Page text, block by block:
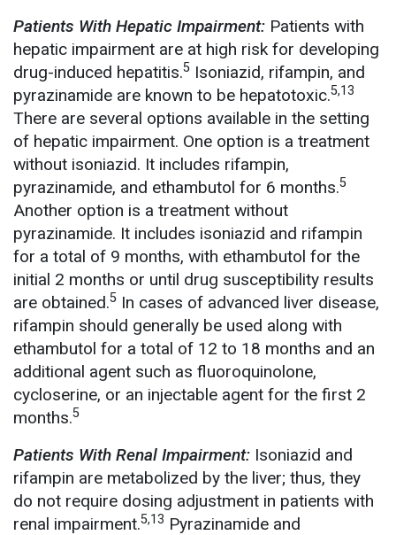
Patients With Hepatic Impairment: Patients with
hepatic impairment are at high risk for developing
drug-induced hepatitis.5 Isoniazid, rifampin, and
pyrazinamide are known to be hepatotoxic.5,13
There are several options available in the setting
of hepatic impairment. One option is a treatment
without isoniazid. It includes rifampin,
pyrazinamide, and ethambutol for 6 months.5
Another option is a treatment without
pyrazinamide. It includes isoniazid and rifampin
for a total of 9 months, with ethambutol for the
initial 2 months or until drug susceptibility results
are obtained.5 In cases of advanced liver disease,
rifampin should generally be used along with
ethambutol for a total of 12 to 18 months and an
additional agent such as fluoroquinolone,
cycloserine, or an injectable agent for the first 2
months.5
Patients With Renal Impairment: Isoniazid and
rifampin are metabolized by the liver; thus, they
do not require dosing adjustment in patients with
renal impairment.5,13 Pyrazinamide and